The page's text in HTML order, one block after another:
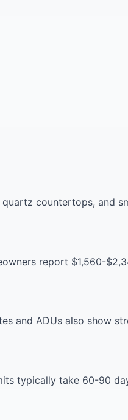
countertops, and
report $1,560-
and ADUs also show
typically take 60-90